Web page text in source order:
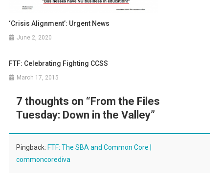
‘Crisis Alignment’: Urgent News
June 2, 2020
FTF: Celebrating Fighting CCSS
March 17, 2015
7 thoughts on “ From the Files
Tuesday: Down in the Valley”
Pingback: FTF: The SBA and Common Core |
commoncorediva